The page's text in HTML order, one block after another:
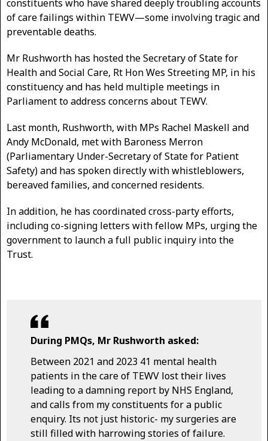
constituents who have shared deeply troubling accounts
of care failings within TEWV—some involving tragic and
preventable deaths.
Mr Rushworth has hosted the Secretary of State for
Health and Social Care, Rt Hon Wes Streeting MP, in his
constituency and has held multiple meetings in
Parliament to address concerns about TEWV.
Last month, Rushworth, with MPs Rachel Maskell and
Andy McDonald, met with Baroness Merron
(Parliamentary Under-Secretary of State for Patient
Safety) and has spoken directly with whistleblowers,
bereaved families, and concerned residents.
In addition, he has coordinated cross-party efforts,
including co-signing letters with fellow MPs, urging the
government to launch a full public inquiry into the
Trust.
During PMQs, Mr Rushworth asked:
Between 2021 and 2023 41 mental health
patients in the care of TEWV lost their lives
leading to a damning report by NHS England,
and calls from my constituents for a public
enquiry. Its not just historic- my surgeries are
still filled with harrowing stories of failure.